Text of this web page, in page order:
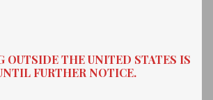
OUTSIDE THE UNITED STATES IS
FURTHER NOTICE.